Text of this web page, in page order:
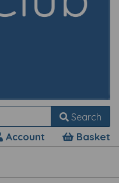
Search
Account Basket